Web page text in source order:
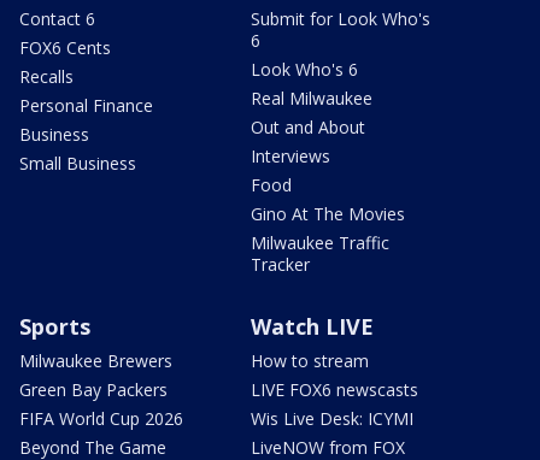
Contact 6
FOX6 Cents
Recalls
Personal Finance
Business
Small Business
Submit for Look Who's
6
Look Who's 6
Real Milwaukee
Out and About
Interviews
Food
Gino At The Movies
Milwaukee Traffic
Tracker
Sports
Milwaukee Brewers
Green Bay Packers
FIFA World Cup 2026
Beyond The Game
Watch LIVE
How to stream
LIVE FOX6 newscasts
Wis Live Desk: ICYMI
LiveNOW from FOX